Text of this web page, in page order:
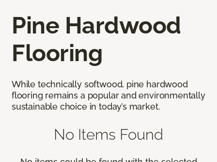
Pine Hardwood
Flooring
While technically softwood, pine hardwood
flooring remains a popular and environmentally
sustainable choice in today’s market.
No Items Found